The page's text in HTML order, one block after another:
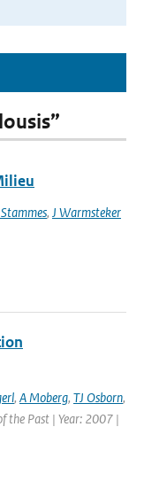
, J Warmsteker
, A Moberg, TJ Osborn,
the Past | Year: 2007 |